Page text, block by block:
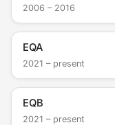
2006 – 2016
EQA
2021 – present
EQB
2021 – present